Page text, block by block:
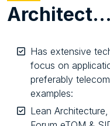
Architect…
Has extensive
focus on
preferably
examples:
Lean